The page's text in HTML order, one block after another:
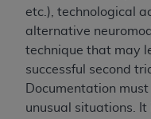
etc.), technological
alternative
technique that may
successful second
Documentation
unusual situations. It
License For
Uniform
(NUBC) UB-